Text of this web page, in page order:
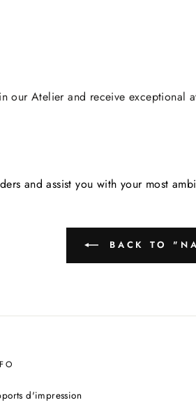
our Atelier and receive
and assist you with your most
BACK TO
d'impression